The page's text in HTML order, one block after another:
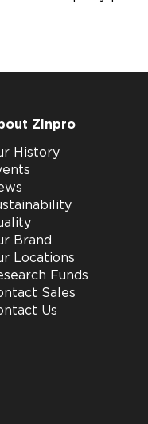
Zinpro
History
Brand
Locations
Funds
Sales
Us